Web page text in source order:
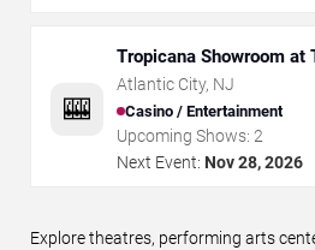
🎰
Tropicana Showroom at
NJ
Atlantic City, NJ
Casino / Entertainment
Upcoming Shows: 2
Next Event: Nov 28, 2026
Explore theatres, performing arts